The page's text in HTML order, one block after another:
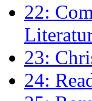
22:
23:
24: